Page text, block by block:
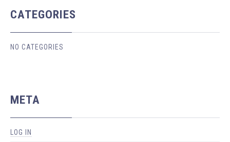
CATEGORIES
NO CATEGORIES
META
LOG IN